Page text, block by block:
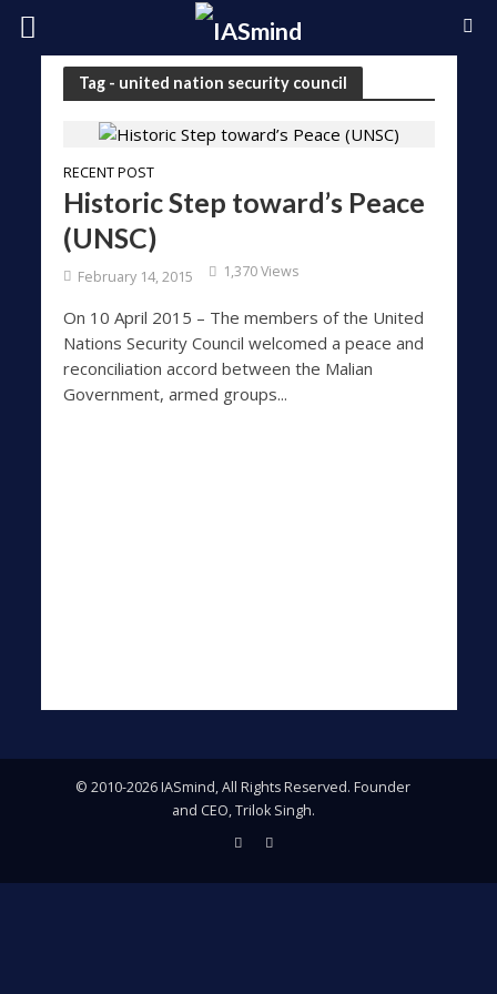
Tag - united nation security council
RECENT POST
Historic Step toward’s Peace
(UNSC)
February 14, 2015 1,370 Views
On 10 April 2015 – The members of the United
Nations Security Council welcomed a peace and
reconciliation accord between the Malian
Government, armed groups...
© 2010-2026 IASmind, All Rights Reserved. Founder
and CEO, Trilok Singh.